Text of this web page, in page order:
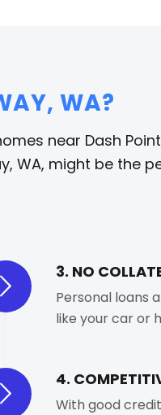
WA?
near Dash
WA, might be the
3. NO
Personal loans
like your car or
4.
With good